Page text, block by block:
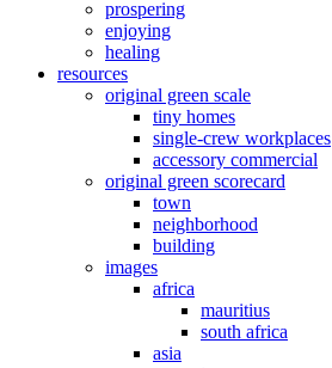
prospering
enjoying
healing
resources
original green scale
tiny homes
single-crew workplaces
accessory commercial
original green scorecard
town
neighborhood
building
images
africa
mauritius
south africa
asia